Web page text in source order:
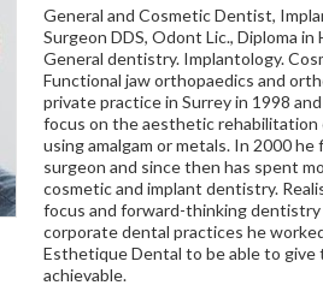
General and Cosmetic Dentist,
Surgeon DDS, Odont Lic., Diploma
General dentistry. Implantology.
Functional jaw orthopaedics and
private practice in Surrey in 1998
focus on the aesthetic
using amalgam or metals. In 2000
surgeon and since then has spent
cosmetic and implant dentistry.
focus and forward-thinking
corporate dental practices he
Esthetique Dental to be able to give
achievable.